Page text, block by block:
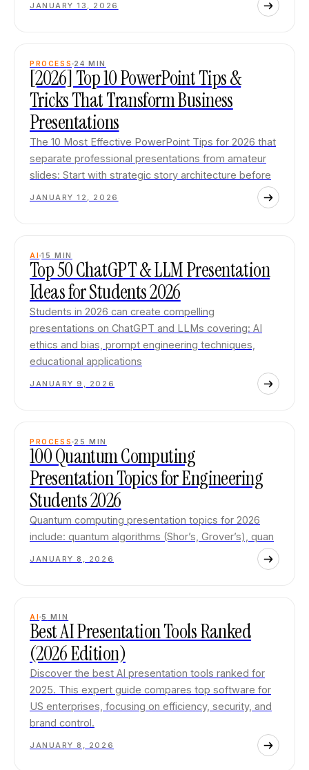
JANUARY 13, 2026
PROCESS 24 MIN
[2026] Top 10 PowerPoint Tips &
Tricks That Transform Business
Presentations
The 10 Most Effective PowerPoint Tips for 2026 that
separate professional presentations from amateur
slides: Start with strategic story architecture before
JANUARY 12, 2026
AI 15 MIN
Top 50 ChatGPT & LLM Presentation
Ideas for Students 2026
Students in 2026 can create compelling
presentations on ChatGPT and LLMs covering: AI
ethics and bias, prompt engineering techniques,
educational applications
JANUARY 9, 2026
PROCESS 25 MIN
100 Quantum Computing
Presentation Topics for Engineering
Students 2026
Quantum computing presentation topics for 2026
include: quantum algorithms (Shor’s, Grover’s), quan
JANUARY 8, 2026
AI 5 MIN
Best AI Presentation Tools Ranked
(2026 Edition)
Discover the best AI presentation tools ranked for
2025. This expert guide compares top software for
US enterprises, focusing on efficiency, security, and
brand control.
JANUARY 8, 2026